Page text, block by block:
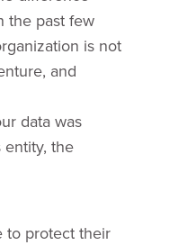
the past few
is not
and
data was
entity, the
to protect their